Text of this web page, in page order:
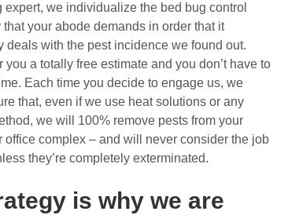
expert, we individualize the bed bug control
that your abode demands in order that it
deals with the pest incidence we found out.
you a totally free estimate and you don’t have to
Each time you decide to engage us, we
that, even if we use heat solutions or any
we will 100% remove pests from your
office complex – and will never consider the job
they’re completely exterminated.
is why we are